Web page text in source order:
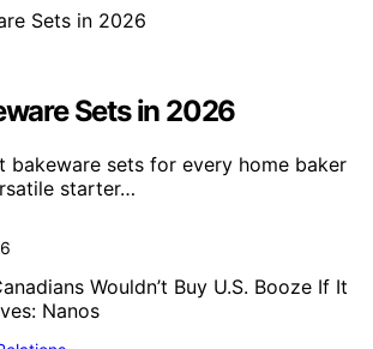
Sets in 2026
bakeware sets for every home baker
starter…